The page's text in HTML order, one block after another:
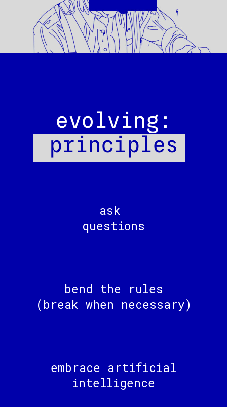
evolving:
principles
ask
questions
bend the rules
(break when necessary)
embrace artificial
intelligence